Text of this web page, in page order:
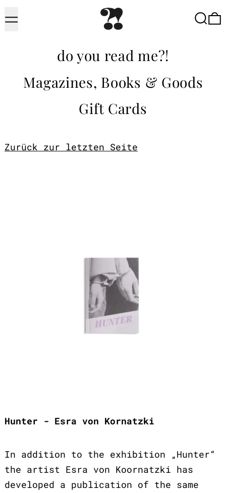
Menu
do you read me?!
Magazines, Books & Goods
Gift Cards
Zurück zur letzten Seite
Hunter - Esra von Kornatzki
In addition to the exhibition „Hunter“
the artist Esra von Koornatzki has
developed a publication of the same